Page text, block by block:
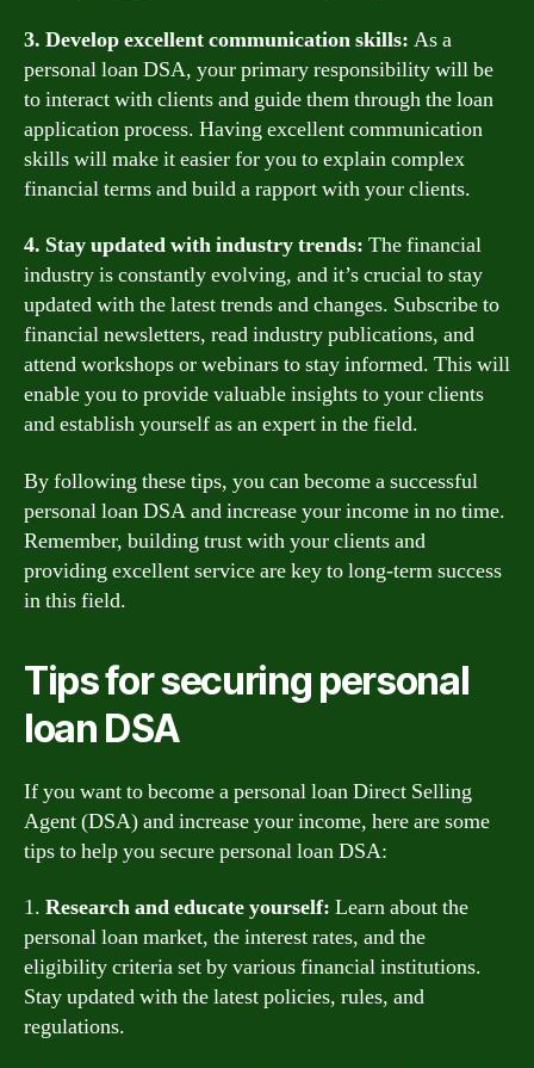
3. Develop excellent communication skills: As a
personal loan DSA, your primary responsibility will be
to interact with clients and guide them through the loan
application process. Having excellent communication
skills will make it easier for you to explain complex
financial terms and build a rapport with your clients.
4. Stay updated with industry trends: The financial
industry is constantly evolving, and it’s crucial to stay
updated with the latest trends and changes. Subscribe to
financial newsletters, read industry publications, and
attend workshops or webinars to stay informed. This will
enable you to provide valuable insights to your clients
and establish yourself as an expert in the field.
By following these tips, you can become a successful
personal loan DSA and increase your income in no time.
Remember, building trust with your clients and
providing excellent service are key to long-term success
in this field.
Tips for securing personal
loan DSA
If you want to become a personal loan Direct Selling
Agent (DSA) and increase your income, here are some
tips to help you secure personal loan DSA:
1. Research and educate yourself: Learn about the
personal loan market, the interest rates, and the
eligibility criteria set by various financial institutions.
Stay updated with the latest policies, rules, and
regulations.